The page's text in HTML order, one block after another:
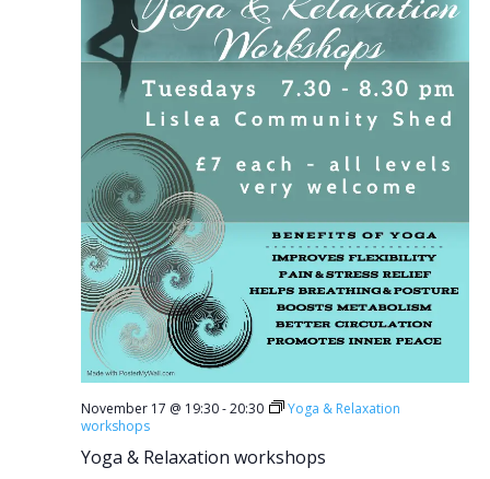
Yoga & Relaxation workshops
November 17 @ 19:30-20:30
Yoga & Relaxation
workshops